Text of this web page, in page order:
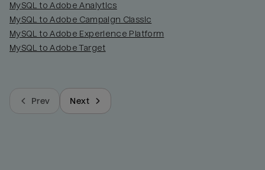
MySQL to Adobe Analytics
MySQL to Adobe Campaign Classic
MySQL to Adobe Experience Platform
MySQL to Adobe Target
Prev Next